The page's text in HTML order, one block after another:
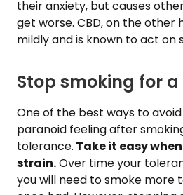
their anxiety, but causes
get worse. CBD, on the other
mildly and is known to act on
Stop smoking for
One of the best ways to
paranoid feeling after
tolerance. Take it easy
strain.Over time your
you will need to smoke more